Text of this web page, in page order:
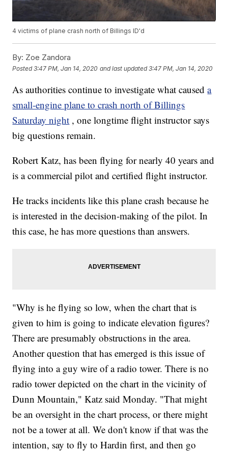
4 victims of plane crash north of Billings ID'd
By: Zoe Zandora
Posted3:47 PM, Jan 14, 2020 and last updated 3:47 PM, Jan 14, 2020
As authorities continue to investigate what causeda
small-engine plane to crash north of Billings
Saturday night , one longtime flight instructor says
big questions remain.
Robert Katz, has been flying for nearly 40 years and
is a commercial pilot and certified flight instructor.
He tracks incidents like this plane crash because he
is interested in the decision-making of the pilot. In
this case, he has more questions than answers.
"Why is he flying so low, when the chart that is
given to him is going to indicate elevation figures?
There are presumably obstructions in the area.
Another question that has emerged is this issue of
flying into a guy wire of a radio tower. There is no
radio tower depicted on the chart in the vicinity of
Dunn Mountain," Katz said Monday. "That might
be an oversight in the chart process, or there might
not be a tower at all. We don't know if that was the
intention, say to fly to Hardin first, and then go